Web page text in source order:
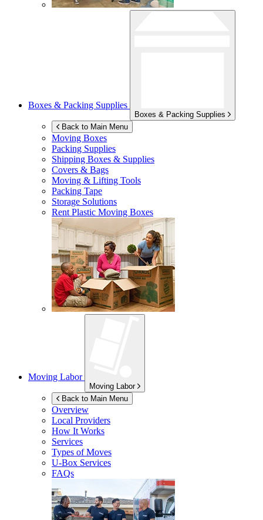
Boxes & Packing Supplies
Boxes & Packing Supplies
Back to Main Menu
Moving Boxes
Packing Supplies
Shipping Boxes & Supplies
Covers & Bags
Moving & Lifting Tools
Packing Tape
Storage Solutions
Rent Plastic Moving Boxes
Moving Labor
Moving Labor
Back to Main Menu
Overview
Local Providers
How It Works
Services
Types of Moves
U-Box Services
FAQs